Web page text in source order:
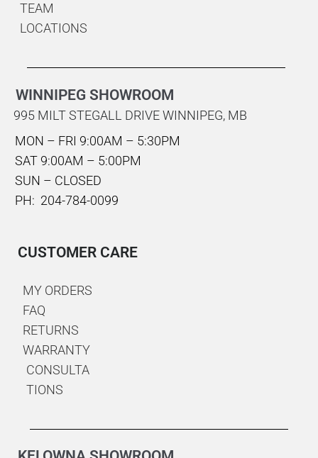
TEAM
LOCATIONS
WINNIPEG SHOWROOM
995 MILT STEGALL DRIVE WINNIPEG, MB
MON – FRI 9:00AM – 5:30PM
SAT 9:00AM – 5:00PM
SUN – CLOSED
PH: 204-784-0099
CUSTOMER CARE
MY ORDERS
FAQ
RETURNS
WARRANTY
CONSULTA
TIONS